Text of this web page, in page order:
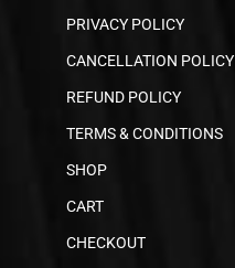
PRIVACY POLICY
CANCELLATION POLICY
REFUND POLICY
TERMS & CONDITIONS
SHOP
CART
CHECKOUT